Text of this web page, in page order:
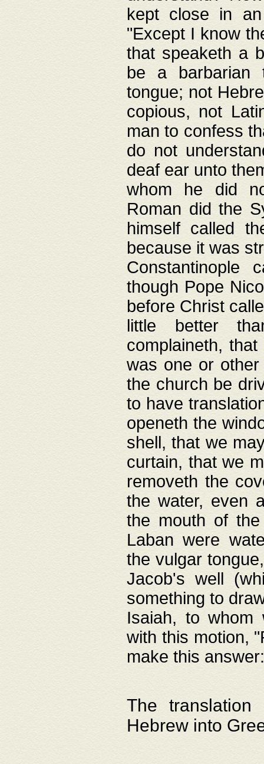
kept close in
"Except I know
that speaketh a
be a barbarian
tongue; not
copious, not
man to confess
do not
deaf ear unto
whom he did
Roman did the
himself called
because it was
Constantinople
though Pope
before Christ
little better
complaineth,
was one or
the church be
to have
openeth the
shell, that we
curtain, that we
removeth the
the water, even
the mouth of
Laban were
the vulgar
Jacob's well
something to
Isaiah, to whom
with this motion,
make this
The
Hebrew into